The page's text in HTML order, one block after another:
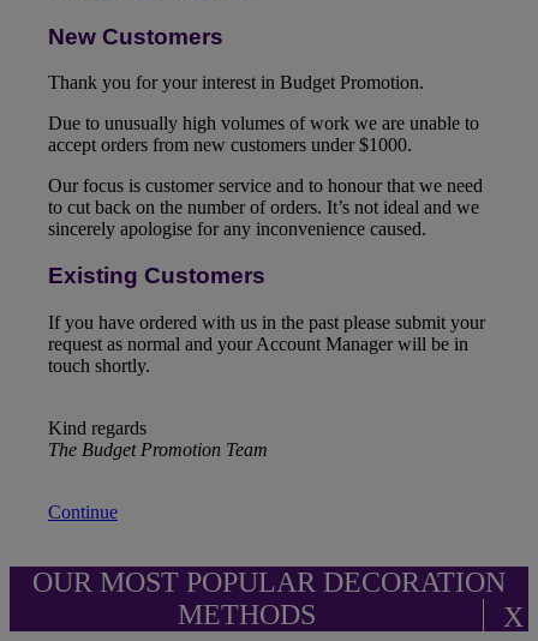
New Customers
Thank you for your interest in Budget Promotion.
Due to unusually high volumes of work we are unable to
accept orders from new customers under $1000.
Our focus is customer service and to honour that we need
to cut back on the number of orders. It’s not ideal and we
sincerely apologise for any inconvenience caused.
Existing Customers
If you have ordered with us in the past please submit your
request as normal and your Account Manager will be in
touch shortly.
Kind regards
The Budget Promotion Team
Continue
OUR MOST POPULAR DECORATION
METHODS
X